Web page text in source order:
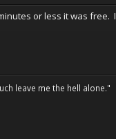
or less it was free. I
leave me the hell alone."